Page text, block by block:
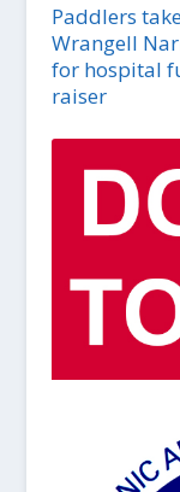
Paddlers
Wrangell
for hospital
raiser